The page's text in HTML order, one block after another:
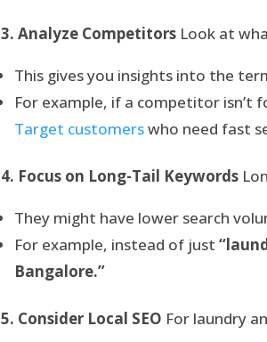
3. Analyze Competitors Look at
This gives you insights into the
For example, if a competitor isn’t
Target customerswho need fast
4. Focus on Long-Tail Keywords
They might have lower search
For example, instead of just
Bangalore.”
5. Consider Local SEO For laundry